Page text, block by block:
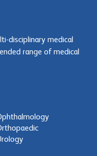
disciplinary medical
range of medical